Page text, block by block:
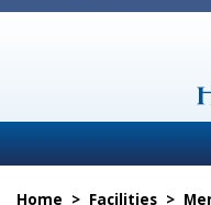
Home > Facilities >